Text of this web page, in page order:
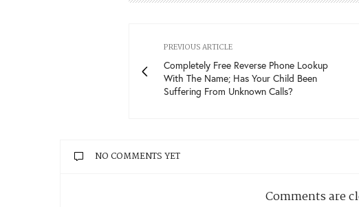
PREVIOUS ARTICLE
Completely Free Reverse Phone Lookup
With The Name; Has Your Child Been
Suffering From Unknown Calls?
NO COMMENTS YET
Comments are